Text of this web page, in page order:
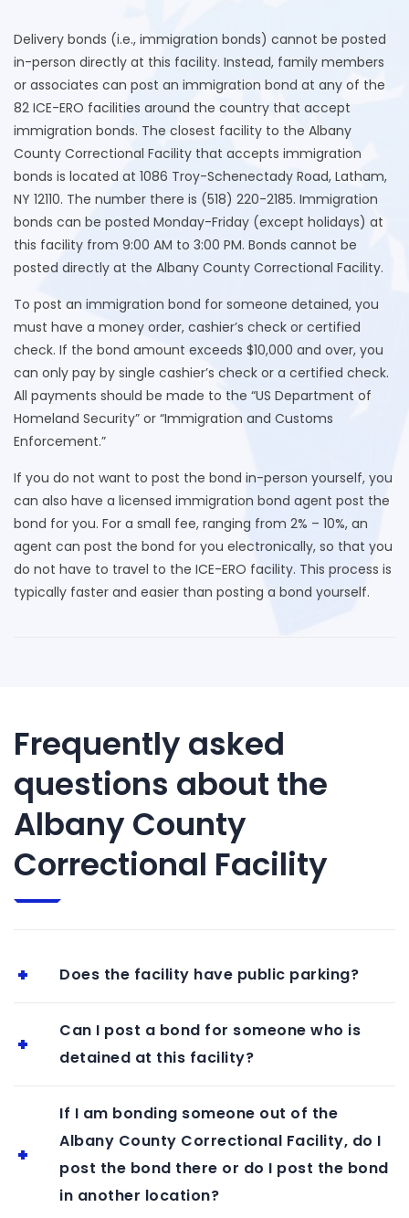
Delivery bonds (i.e., immigration bonds) cannot be posted
in-person directly at this facility. Instead, family members
or associates can post an immigration bond at any of the
82 ICE-ERO facilities around the country that accept
immigration bonds. The closest facility to the Albany
County Correctional Facility that accepts immigration
bonds is located at 1086 Troy-Schenectady Road, Latham,
NY 12110. The number there is (518) 220-2185. Immigration
bonds can be posted Monday-Friday (except holidays) at
this facility from 9:00 AM to 3:00 PM. Bonds cannot be
posted directly at the Albany County Correctional Facility.
To post an immigration bond for someone detained, you
must have a money order, cashier’s check or certified
check. If the bond amount exceeds $10,000 and over, you
can only pay by single cashier’s check or a certified check.
All payments should be made to the “US Department of
Homeland Security” or “Immigration and Customs
Enforcement.”
If you do not want to post the bond in-person yourself, you
can also have a licensed immigration bond agent post the
bond for you. For a small fee, ranging from 2% – 10%, an
agent can post the bond for you electronically, so that you
do not have to travel to the ICE-ERO facility. This process is
typically faster and easier than posting a bond yourself.
Frequently asked
questions about the
Albany County
Correctional Facility
Does the facility have public parking?
Can I post a bond for someone who is
detained at this facility?
If I am bonding someone out of the
Albany County Correctional Facility, do I
post the bond there or do I post the bond
in another location?